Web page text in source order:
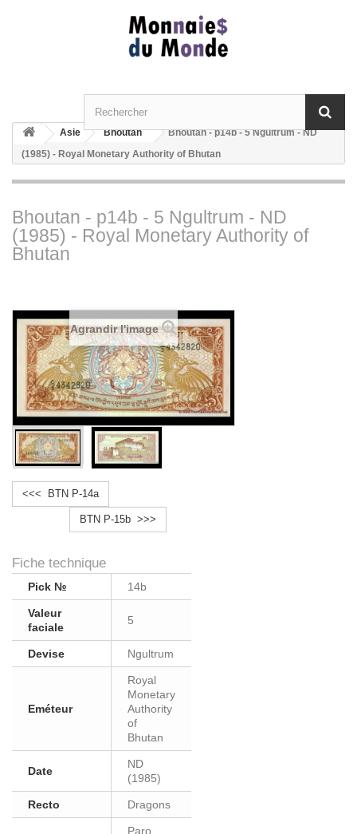
Asie Bhoutan
Bhoutan - p14b - 5 Ngultrum - ND
(1985) - Royal Monetary Authority of Bhutan
Bhoutan - p14b - 5 Ngultrum - ND
(1985) - Royal Monetary Authority of
Bhutan
Agrandir l'image
<<< BTN P-14a
BTN P-15b >>>
Fiche technique
Pick № 14b
Valeur
faciale
5
Devise Ngultrum
Eméteur
Royal
Monetary
Authority
of
Bhutan
Date
ND
(1985)
Recto Dragons
Paro